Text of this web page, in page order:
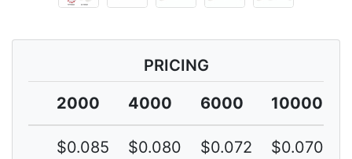
PRICING
2000
4000 6000 10000
$0.085 $0.080 $0.072 $0.070